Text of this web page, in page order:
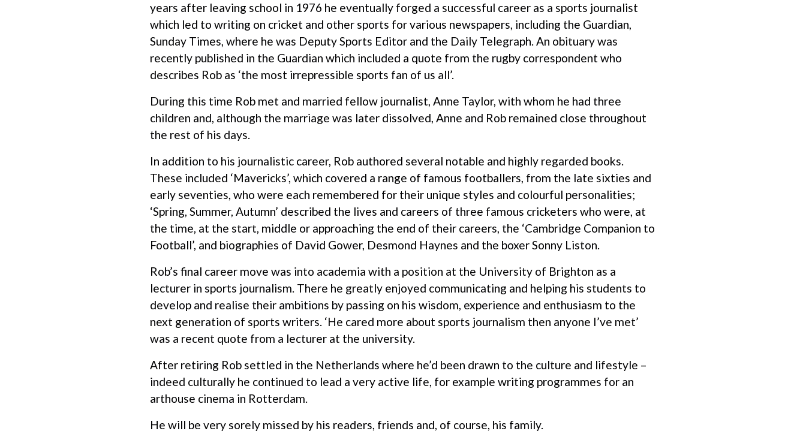
years after leaving school in 1976 he eventually forged a successful career as a sports journalist
which led to writing on cricket and other sports for various newspapers, including the Guardian,
Sunday Times, where he was Deputy Sports Editor and the Daily Telegraph. An obituary was
recently published in the Guardian which included a quote from the rugby correspondent who
describes Rob as ‘the most irrepressible sports fan of us all’.
During this time Rob met and married fellow journalist, Anne Taylor, with whom he had three
children and, although the marriage was later dissolved, Anne and Rob remained close throughout
the rest of his days.
In addition to his journalistic career, Rob authored several notable and highly regarded books.
These included ‘Mavericks’, which covered a range of famous footballers, from the late sixties and
early seventies, who were each remembered for their unique styles and colourful personalities;
‘Spring, Summer, Autumn’ described the lives and careers of three famous cricketers who were, at
the time, at the start, middle or approaching the end of their careers, the ‘Cambridge Companion to
Football’, and biographies of David Gower, Desmond Haynes and the boxer Sonny Liston.
Rob’s final career move was into academia with a position at the University of Brighton as a
lecturer in sports journalism. There he greatly enjoyed communicating and helping his students to
develop and realise their ambitions by passing on his wisdom, experience and enthusiasm to the
next generation of sports writers. ‘He cared more about sports journalism then anyone I’ve met’
was a recent quote from a lecturer at the university.
After retiring Rob settled in the Netherlands where he’d been drawn to the culture and lifestyle –
indeed culturally he continued to lead a very active life, for example writing programmes for an
arthouse cinema in Rotterdam.
He will be very sorely missed by his readers, friends and, of course, his family.